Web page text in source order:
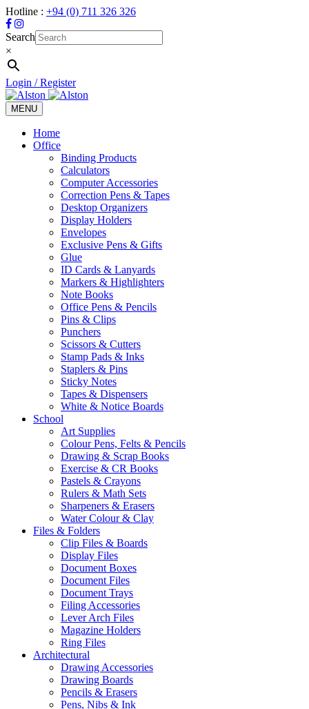
Hotline : +94 (0) 711 326 326
Search
×
Login / Register
MENU
Toggle
navigation
Home
Office
Binding Products
Calculators
Computer Accessories
Correction Pens & Tapes
Desktop Organizers
Display Holders
Envelopes
Exclusive Pens & Gifts
Glue
ID Cards & Lanyards
Markers & Highlighters
Note Books
Office Pens & Pencils
Pins & Clips
Punchers
Scissors & Cutters
Stamp Pads & Inks
Staplers & Pins
Sticky Notes
Tapes & Dispensers
White & Notice Boards
School
Art Supplies
Colour Pens, Felts & Pencils
Drawing & Scrap Books
Exercise & CR Books
Pastels & Crayons
Rulers & Math Sets
Sharpeners & Erasers
Water Colour & Clay
Files & Folders
Clip Files & Boards
Display Files
Document Boxes
Document Files
Document Trays
Filing Accessories
Lever Arch Files
Magazine Holders
Ring Files
Architectural
Drawing Accessories
Drawing Boards
Pencils & Erasers
Pens, Nibs & Ink